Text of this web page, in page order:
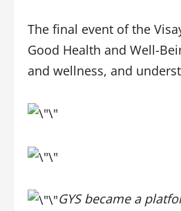
The final event of the
Good Health and Well-
and wellness, and
GYS became a